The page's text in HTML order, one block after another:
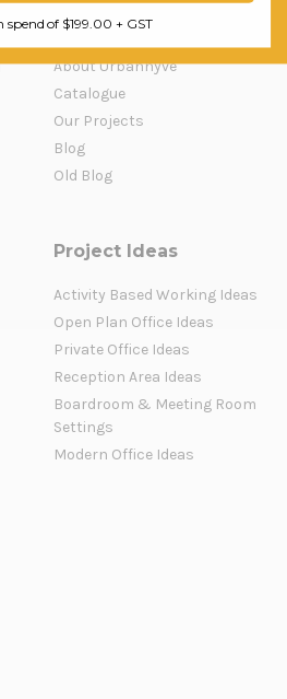
Company
About Urbanhyve
Catalogue
Our Projects
Blog
Old Blog
Project Ideas
Activity Based Working Ideas
Open Plan Office Ideas
Private Office Ideas
Reception Area Ideas
Boardroom & Meeting Room
Settings
Modern Office Ideas
of $199.00 + GST